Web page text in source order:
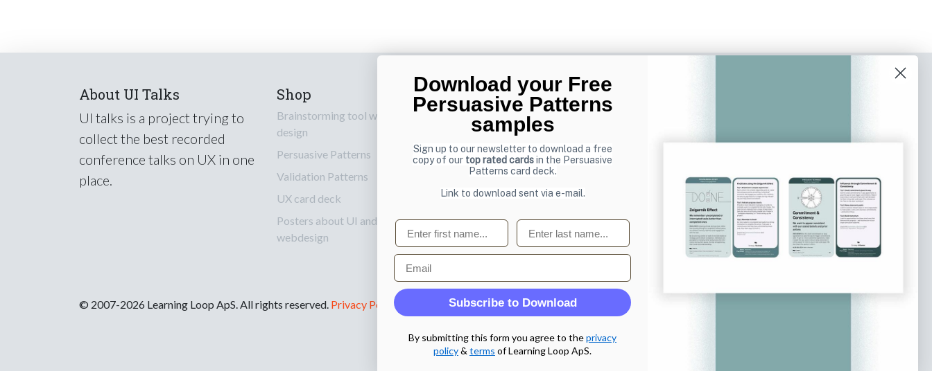
About UI Talks
UI talks is a project trying to
collect the best recorded
conference talks on UX in one
place.
Shop
Brainstorming tool web
design
Persuasive Patterns
Validation Patterns
UX card deck
Posters about UI and
webdesign
Also by us
UI Shop
Product & UX
Subscribe to our newsletter
Sign up to receive tips and tricks on how to create
Email address
© 2007-2026 Learning Loop ApS. All rights reserved. Privacy Policy
Download your Free
Persuasive Patterns
samples
Sign up to our newsletter to download a free
copy of our top rated cardsin the Persuasive
Patterns card deck.
Link to download sent via e-mail.
First name Last name
Email
Subscribe to Download
By submitting this form you agree to theprivacy
policy& terms of Learning Loop ApS.